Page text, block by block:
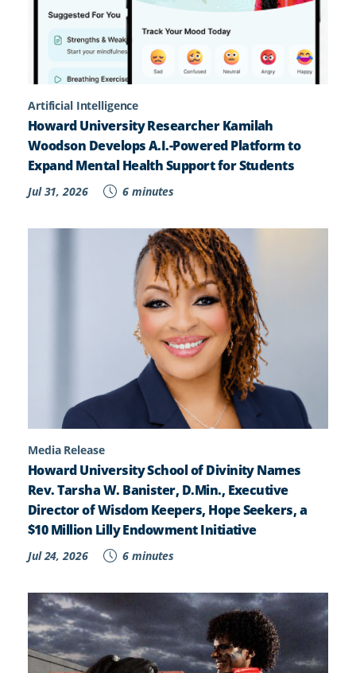
Artificial Intelligence
Howard University Researcher Kamilah
Woodson Develops A.I.-Powered Platform to
Expand Mental Health Support for Students
Jul 31, 2026 6 minutes
Media Release
Howard University School of Divinity Names
Rev. Tarsha W. Banister, D.Min., Executive
Director of Wisdom Keepers, Hope Seekers, a
$10 Million Lilly Endowment Initiative
Jul 24, 2026 6 minutes